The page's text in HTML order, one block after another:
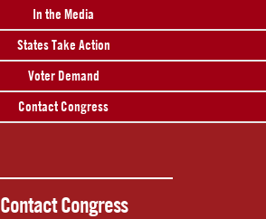
In the Media
States Take Action
Voter Demand
Contact Congress
Contact Congress